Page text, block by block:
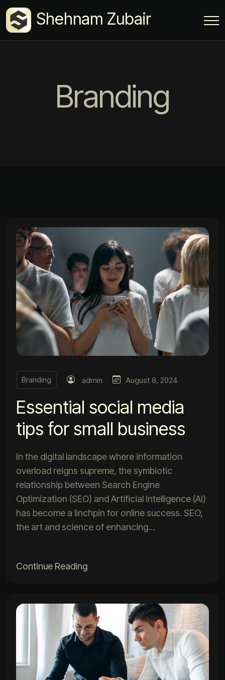
Shehnam Zubair
Branding
Branding admin August 8, 2024
Essential social media
tips for small business
In the digital landscape where information
overload reigns supreme, the symbiotic
relationship between Search Engine
Optimization (SEO) and Artificial Intelligence (AI)
has become a linchpin for online success. SEO,
the art and science of enhancing…
Continue Reading